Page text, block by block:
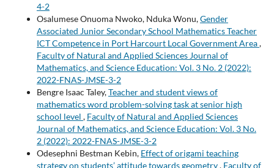
4-2
Osalumese Onuoma Nwoko, Nduka Wonu,Gender
Associated Junior Secondary School Mathematics Teacher
ICT Competence in Port Harcourt Local Government Area,
Faculty of Natural and Applied Sciences Journal of
Mathematics, and Science Education: Vol. 3 No. 2 (2022):
2022-FNAS-JMSE-3-2
Bengre Isaac Taley,Teacher and student views of
mathematics word problem-solving task at senior high
school level , Faculty of Natural and Applied Sciences
Journal of Mathematics, and Science Education: Vol. 3 No.
2 (2022): 2022-FNAS-JMSE-3-2
Odesephni Bestman Kebin, Effect of origami teaching
strategy on students’ attitude towards geometry, Faculty of